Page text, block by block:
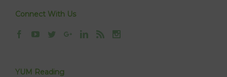
Connect With Us
YUM Reading